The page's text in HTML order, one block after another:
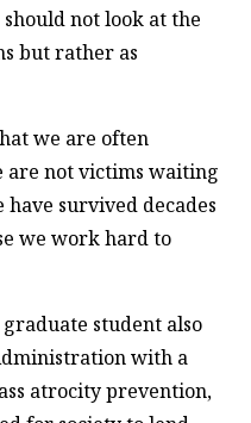
not look at the
but rather as
we are often
are not victims waiting
survived decades
we work hard to
student also
with a
atrocity prevention,